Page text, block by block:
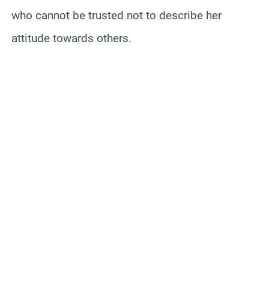
who cannot be trusted not to describe her
attitude towards others.